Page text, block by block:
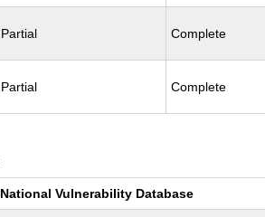
Partial Complete
Partial Complete
National Vulnerability Database